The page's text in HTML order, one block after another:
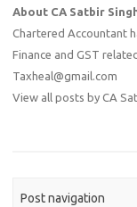
About CA Satbir
Chartered Accountant
Finance and GST
Taxheal@gmail.com
View all posts by CA
Post navigation